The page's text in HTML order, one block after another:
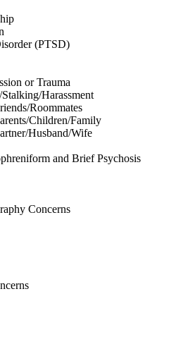
(PTSD)
or Trauma
Harassment
Roommates
Children/Family
Husband/Wife
and Brief Psychosis
Concerns